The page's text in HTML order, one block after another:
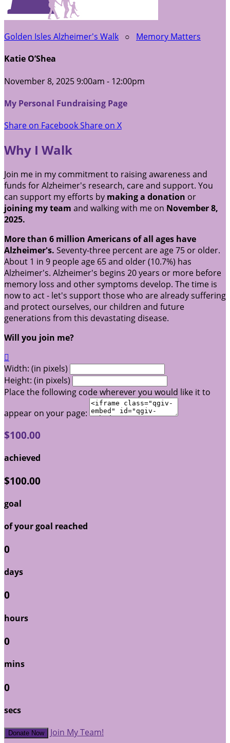
Golden Isles Alzheimer's Walk ○ Memory Matters
Katie O’Shea
November 8, 2025 9:00am - 12:00pm
My Personal Fundraising Page
Share on FacebookShare on X
Why I Walk
Join me in my commitment to raising awareness and
funds for Alzheimer's research, care and support. You
can support my efforts by making a donation or
joining my team and walking with me on November 8,
2025.
More than 6 million Americans of all ages have
Alzheimer's. Seventy-three percent are age 75 or older.
About 1 in 9 people age 65 and older (10.7%) has
Alzheimer's. Alzheimer's begins 20 years or more before
memory loss and other symptoms develop. The time is
now to act - let's support those who are already suffering
and protect ourselves, our children and future
generations from this devastating disease.
Will you join me?

Width: (in pixels)
Height: (in pixels)
Place the following code wherever you would like it to
appear on your page:
$100.00
achieved
$100.00
goal
of your goal reached
0
days
0
hours
0
mins
0
secs
Donate Now Join My Team!